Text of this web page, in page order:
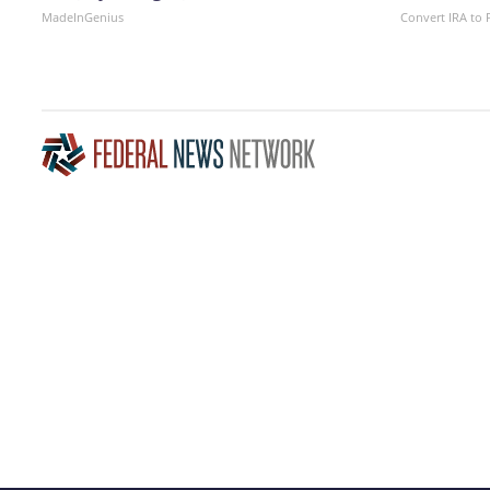
MadeInGenius Convert IRA to